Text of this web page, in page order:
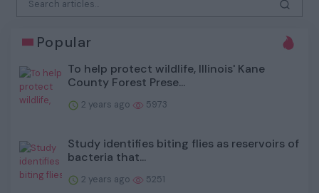
Popular
To help protect wildlife, Illinois' Kane
County Forest Prese...
2 years ago 5973
Study identifies biting flies as reservoirs of
bacteria that...
2 years ago 5251